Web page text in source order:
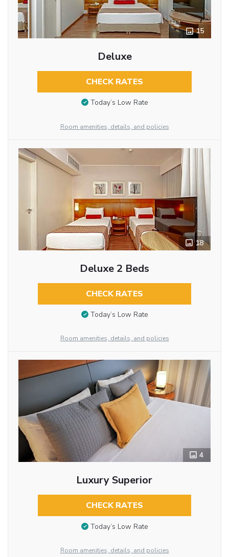
15
Deluxe
CHECK RATES
Today’s Low Rate
Room amenities, details, and policies
18
Deluxe 2 Beds
CHECK RATES
Today’s Low Rate
Room amenities, details, and policies
4
Luxury Superior
CHECK RATES
Today’s Low Rate
Room amenities, details, and policies